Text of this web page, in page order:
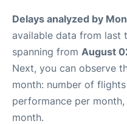
Delays analyzed by
available data from last
spanning from August
Next, you can observe
month: number of
performance per
month.